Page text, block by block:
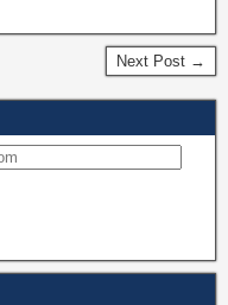
Next Post →